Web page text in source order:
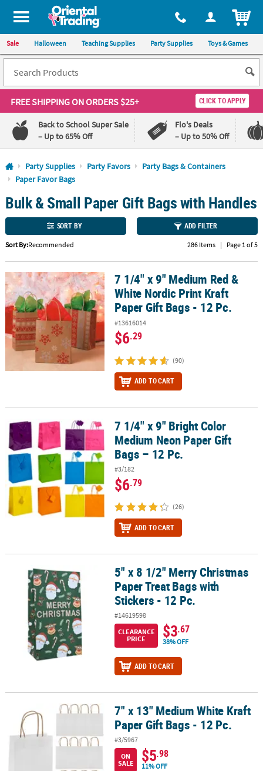
All content on this site is available, via phone, at 1-800-875-8480
Sale Halloween Teaching Supplies Party Supplies Toys & Games
FREE SHIPPINGON ORDERS $25+ CLICK TO APPLY
Back to School Super Sale
– Up to 65% Off
Flo's Deals
– Up to 50% Off
Log In
Lowest
Price
Guarantee
Happiness
Guarantee
QUICK
CUSTOMER
SERVICE
ABOUT
US
&
CUSTOM
PRODUCTS
Party Supplies Party Favors
Party Bags & Containers
Paper Favor Bags
Bulk & Small Paper Gift Bags with Handles
SORT BY ADD FILTER
Sort By:Recommended 286 Items | Page 1 of 5
7 1/4" x 9" Medium Red & White Nordic Print Kraft Paper Gift Bags
7 1/4" x 9" Medium Red &
White Nordic Print Kraft
Paper Gift Bags - 12 Pc.
#13616014
$6.29
(90)
ADD TO CART
7 1/4" x 9" Bright Color Medium Neon Paper Gift Bags – 12 Pc.
7 1/4" x 9" Bright Color
Medium Neon Paper Gift
Bags – 12 Pc.
#3/182
$6.79
(26)
ADD TO CART
5" x 8 1/2" Merry Christmas Paper Treat Bags with Stickers - 12 Pc.
5" x 8 1/2" Merry Christmas
Paper Treat Bags with
Stickers - 12 Pc.
#14619598
CLEARANCE
PRICE
$3.67
38% OFF
ADD TO CART
7" x 13" Medium White Kraft Paper Gift Bags - 12 Pc.
7" x 13" Medium White Kraft
Paper Gift Bags - 12 Pc.
#3/5967
ON
SALE
$5.98
11% OFF